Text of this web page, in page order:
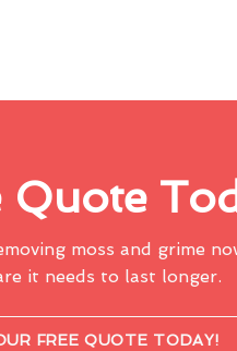
Quote
moss and grime
it needs to last longer.
FREE QUOTE TODAY!